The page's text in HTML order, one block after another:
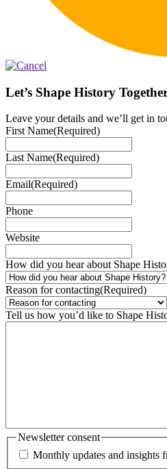
Let’s Shape History
Leave your details and we’ll get in
First Name(Required)
Last Name(Required)
Email(Required)
Phone
Website
How did you hear about Shape
Reason for contacting(Required)
Tell us how you’d like to Shape
Newsletter consent
Monthly updates and insights